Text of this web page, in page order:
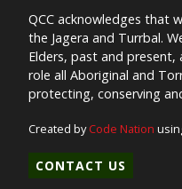
QCC acknowledges that
the Jagera and Turrbal.
Elders, past and
role all Aboriginal and
protecting, conserving
Created byCode Nation
CONTACT US